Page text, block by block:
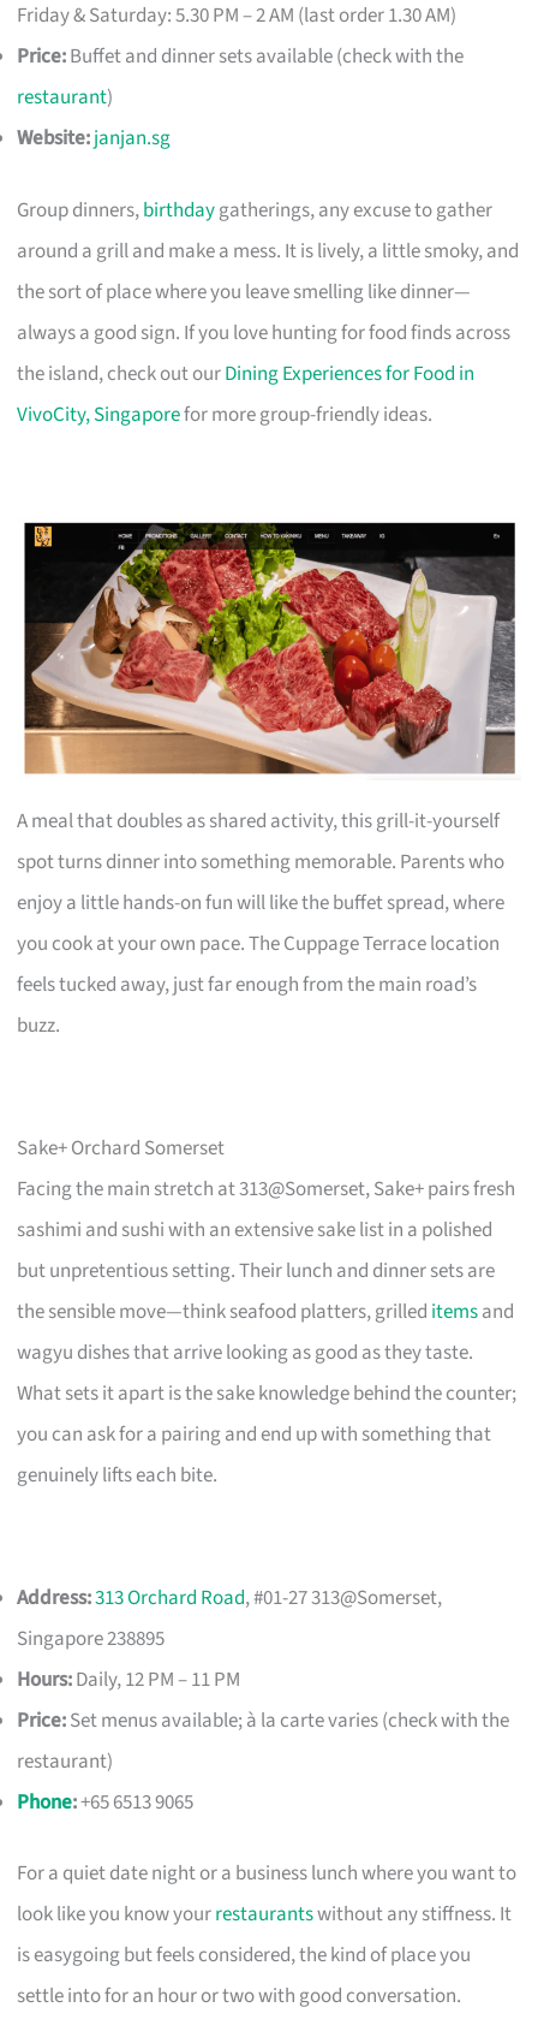
Friday & Saturday: 5.30 PM – 2 AM (last order 1.30 AM)
Price:Buffet and dinner sets available (check with the
restaurant)
Website:janjan.sg
Group dinners,birthdaygatherings, any excuse to gather
around a grill and make a mess. It is lively, a little smoky, and
the sort of place where you leave smelling like dinner—
always a good sign. If you love hunting for food finds across
the island, check out ourDining Experiences for Food in
VivoCity, Singaporefor more group-friendly ideas.
A meal that doubles as shared activity, this grill-it-yourself
spot turns dinner into something memorable. Parents who
enjoy a little hands-on fun will like the buffet spread, where
you cook at your own pace. The Cuppage Terrace location
feels tucked away, just far enough from the main road’s
buzz.
Sake+ Orchard Somerset
Facing the main stretch at 313@Somerset, Sake+ pairs fresh
sashimi and sushi with an extensive sake list in a polished
but unpretentious setting. Their lunch and dinner sets are
the sensible move—think seafood platters, grilled itemsand
wagyu dishes that arrive looking as good as they taste.
What sets it apart is the sake knowledge behind the counter;
you can ask for a pairing and end up with something that
genuinely lifts each bite.
Address:313 Orchard Road, #01-27 313@Somerset,
Singapore 238895
Hours:Daily, 12 PM – 11 PM
Price:Set menus available; à la carte varies (check with the
restaurant)
Phone:+65 6513 9065
For a quiet date night or a business lunch where you want to
look like you know yourrestaurantswithout any stiffness. It
is easygoing but feels considered, the kind of place you
settle into for an hour or two with good conversation.